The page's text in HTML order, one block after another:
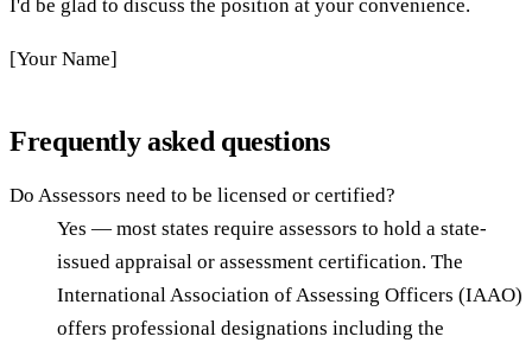
I'd be glad to discuss the position at your convenience.
[Your Name]
Frequently asked questions
Do Assessors need to be licensed or certified?
Yes — most states require assessors to hold a state-
issued appraisal or assessment certification. The
International Association of Assessing Officers (IAAO)
offers professional designations including the